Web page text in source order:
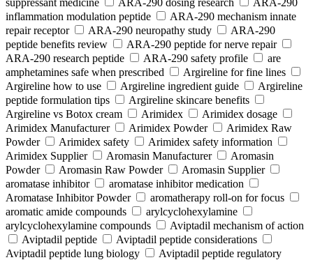
suppressant medicine
ARA‑290 dosing research
ARA‑290
inflammation modulation peptide
ARA‑290 mechanism innate
repair receptor
ARA‑290 neuropathy study
ARA‑290
peptide benefits review
ARA‑290 peptide for nerve repair
ARA‑290 research peptide
ARA‑290 safety profile
are
amphetamines safe when prescribed
Argireline for fine lines
Argireline how to use
Argireline ingredient guide
Argireline
peptide formulation tips
Argireline skincare benefits
Argireline vs Botox cream
Arimidex
Arimidex dosage
Arimidex Manufacturer
Arimidex Powder
Arimidex Raw
Powder
Arimidex safety
Arimidex safety information
Arimidex Supplier
Aromasin Manufacturer
Aromasin
Powder
Aromasin Raw Powder
Aromasin Supplier
aromatase inhibitor
aromatase inhibitor medication
Aromatase Inhibitor Powder
aromatherapy roll-on for focus
aromatic amide compounds
arylcyclohexylamine
arylcyclohexylamine compounds
Aviptadil mechanism of action
Aviptadil peptide
Aviptadil peptide considerations
Aviptadil peptide lung biology
Aviptadil peptide regulatory